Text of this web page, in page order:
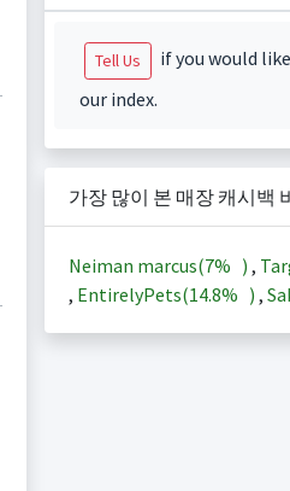
Tell Us
if you would
our index.
가장 많이 본 매장 캐시백
Neiman marcus(7% ) ,
, EntirelyPets(14.8% ) ,